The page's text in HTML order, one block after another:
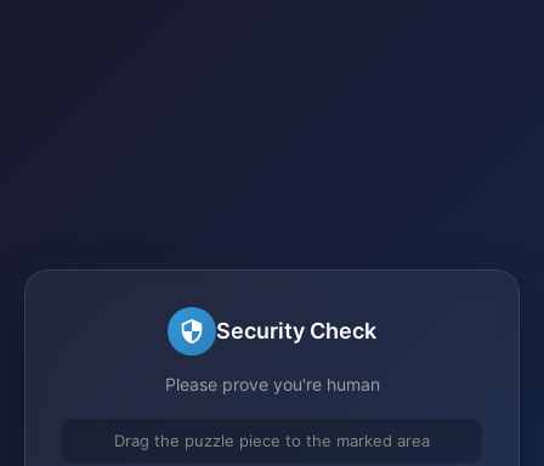
Security Check
Please prove you're human
Drag the puzzle piece to the marked area